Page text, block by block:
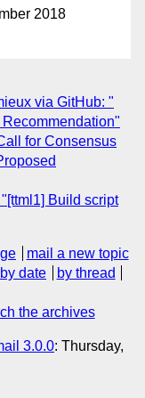
2018
via GitHub: "
for Consensus
Build script
mail a new topic
by date
by thread
the archives
3.0.0: Thursday,